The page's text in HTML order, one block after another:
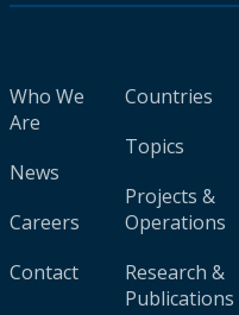
Who We
Are
News
Careers
Contact
Countries
Topics
Projects &
Operations
Research &
Publications